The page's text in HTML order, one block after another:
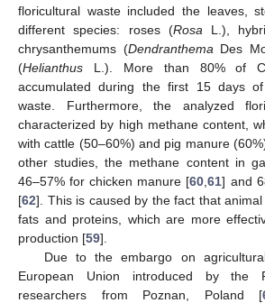
floricultural waste included the leaves,
different species: roses (Rosa L.),
chrysanthemums (Dendranthema Des
(Helianthus L.). More than 80% of
accumulated during the first 15 days
waste. Furthermore, the analyzed
characterized by high methane content,
with cattle (50–60%) and pig manure
other studies, the methane content in
46–57% for chicken manure [60 ,61] and
[62]. This is caused by the fact that
fats and proteins, which are more
production [59].
Due to the embargo on
European Union introduced by the
researchers from Poznan, Poland [